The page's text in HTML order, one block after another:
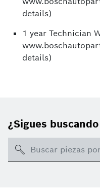
details)
1 year Technician
details)
¿Sigues
Search